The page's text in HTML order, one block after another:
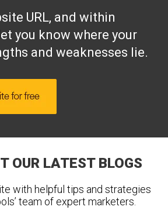
URL, and within
you know where your
and weaknesses lie.
OUR LATEST BLOGS
with helpful tips and strategies
team of expert marketers.